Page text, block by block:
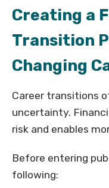
Creating a
Transition
Changing
Career transitions
uncertainty.
risk and enables
Before entering
following: